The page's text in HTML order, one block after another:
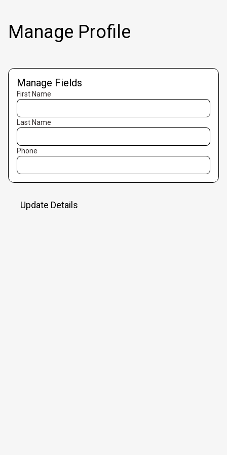
Manage Profile
Manage Fields
First Name
Last Name
Phone
Update Details